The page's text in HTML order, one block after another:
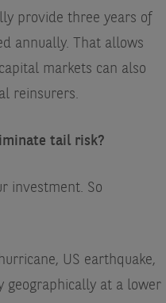
provide three years of
annually. That allows
markets can also
reinsurers.
tail risk?
investment. So
US earthquake,
geographically at a lower